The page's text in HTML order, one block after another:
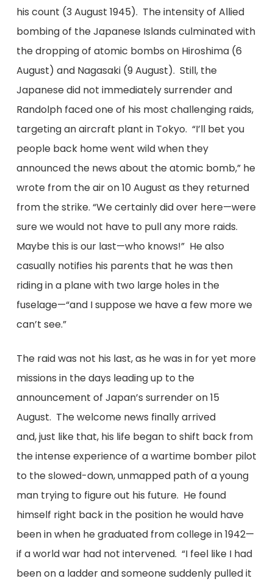
his count (3 August 1945). The intensity of Allied
bombing of the Japanese Islands culminated with
the dropping of atomic bombs on Hiroshima (6
August) and Nagasaki (9 August). Still, the
Japanese did not immediately surrender and
Randolph faced one of his most challenging raids,
targeting an aircraft plant in Tokyo. “I’ll bet you
people back home went wild when they
announced the news about the atomic bomb,” he
wrote from the air on 10 August as they returned
from the strike. “We certainly did over here—were
sure we would not have to pull any more raids.
Maybe this is our last—who knows!” He also
casually notifies his parents that he was then
riding in a plane with two large holes in the
fuselage—“and I suppose we have a few more we
can’t see.”
The raid was not his last, as he was in for yet more
missions in the days leading up to the
announcement of Japan’s surrender on 15
August. The welcome news finally arrived
and, just like that, his life began to shift back from
the intense experience of a wartime bomber pilot
to the slowed-down, unmapped path of a young
man trying to figure out his future. He found
himself right back in the position he would have
been in when he graduated from college in 1942—
if a world war had not intervened. “I feel like I had
been on a ladder and someone suddenly pulled it